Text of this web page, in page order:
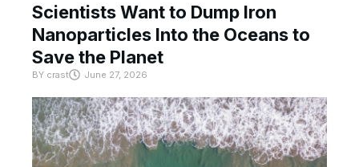
Scientists Want to Dump Iron
Nanoparticles Into the Oceans to
Save the Planet
BY crast June 27, 2026